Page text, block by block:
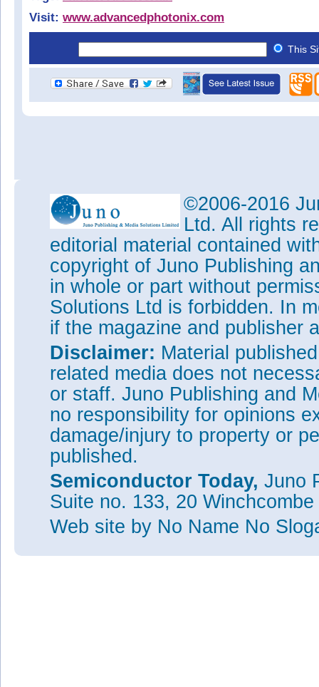
Visit: www.advancedphotonix.com
This
©2006-2016
Ltd. All rights
editorial material contained
copyright of Juno Publishing
in whole or part without
Solutions Ltd is forbidden. In
if the magazine and publisher
Disclaimer: Material
related media does not
or staff. Juno Publishing and
no responsibility for opinions
damage/injury to property or
published.
Semiconductor Today, Juno
Suite no. 133, 20
Web site by No Name No